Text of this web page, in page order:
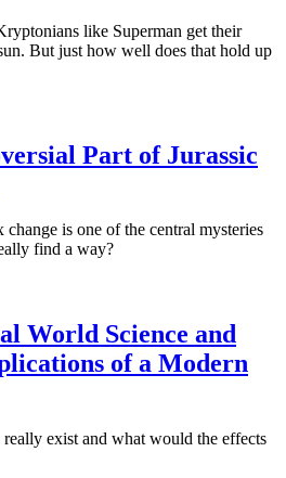
like Superman get their
But just how well does that hold up
Part of Jurassic
is one of the central mysteries
find a way?
World Science and
of a Modern
exist and what would the effects